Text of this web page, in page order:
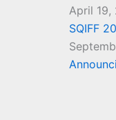
April 19,
SQIFF